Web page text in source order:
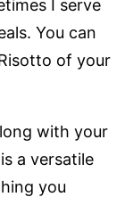
I serve
You can
of your
with your
a versatile
you